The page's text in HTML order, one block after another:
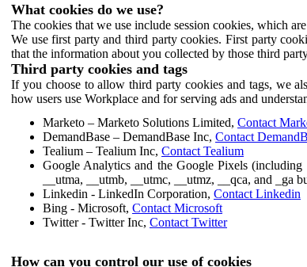
What cookies do we use?
The cookies that we use include session cookies, which
We use first party and third party cookies. First party
that the information about you collected by those third
Third party cookies and tags
If you choose to allow third party cookies and tags, we
how users use Workplace and for serving ads and
Marketo – Marketo Solutions Limited, Contact
DemandBase – DemandBase Inc, Contact
Tealium – Tealium Inc, Contact Tealium
Google Analytics and the Google Pixels
__utma, __utmb, __utmc, __utmz, __qca, and _ga
Linkedin - LinkedIn Corporation, Contact Linkedin
Bing - Microsoft, Contact Microsoft
Twitter - Twitter Inc, Contact Twitter
How can you control our use of cookies